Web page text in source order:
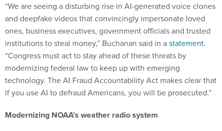
“We are seeing a disturbing rise in AI-generated voice clones
and deepfake videos that convincingly impersonate loved
ones, business executives, government officials and trusted
institutions to steal money,” Buchanan said in astatement.
“Congress must act to stay ahead of these threats by
modernizing federal law to keep up with emerging
technology. The AI Fraud Accountability Act makes clear that
if you use AI to defraud Americans, you will be prosecuted.”
Modernizing NOAA’s weather radio system